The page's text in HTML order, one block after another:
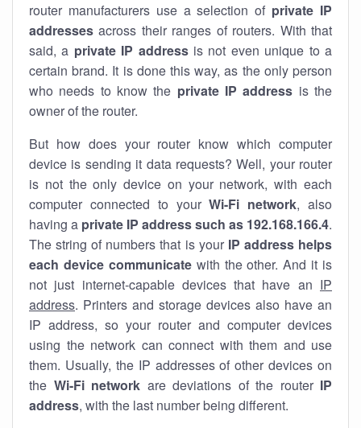
router manufacturers use a selection of private IP
addresses across their ranges of routers. With that
said, a private IP addressis not even unique to a
certain brand. It is done this way, as the only person
who needs to know the private IP address is the
owner of the router.
But how does your router know which computer
device is sending it data requests? Well, your router
is not the only device on your network, with each
computer connected to yourWi-Fi network, also
having a private IP address such as 192.168.166.4.
The string of numbers that is your IP address helps
each device communicatewith the other. And it is
not just internet-capable devices that have an IP
address. Printers and storage devices also have an
IP address, so your router and computer devices
using the network can connect with them and use
them. Usually, the IP addresses of other devices on
the Wi-Fi network are deviations of the router IP
address, with the last number being different.